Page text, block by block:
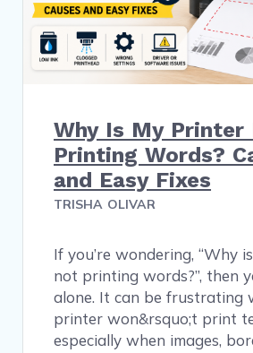
Why Is My Printer
Printing Words?
and Easy Fixes
TRISHA OLIVAR
If you’re wondering, “Why
not printing words?”, then
alone. It can be frustrating
printer won&rsquo;t print
especially when images,